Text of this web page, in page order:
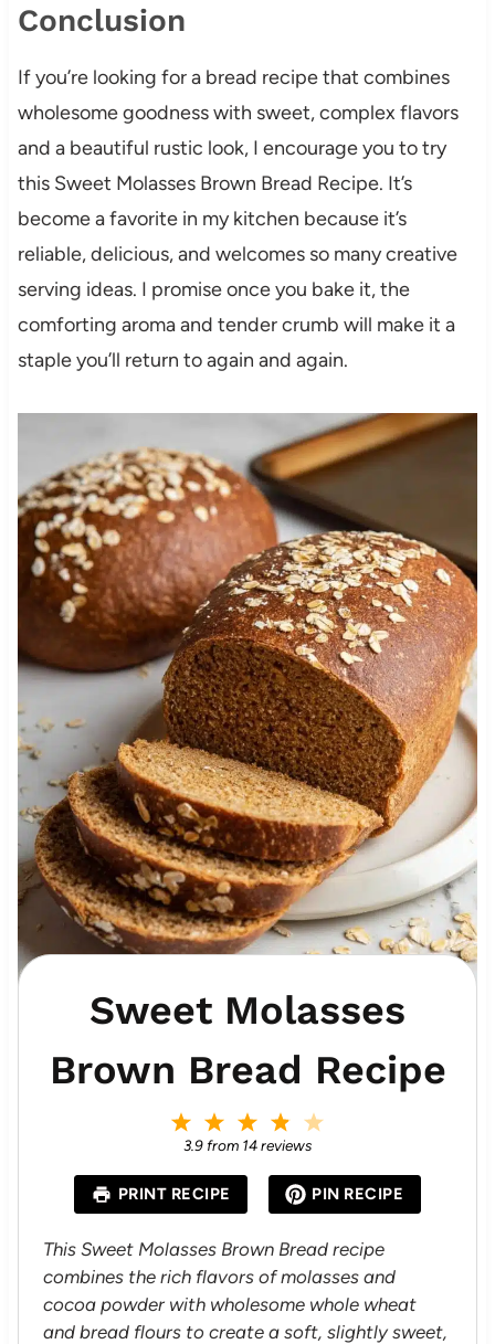
Conclusion
If you’re looking for a bread recipe that combines
wholesome goodness with sweet, complex flavors
and a beautiful rustic look, I encourage you to try
this Sweet Molasses Brown Bread Recipe. It’s
become a favorite in my kitchen because it’s
reliable, delicious, and welcomes so many creative
serving ideas. I promise once you bake it, the
comforting aroma and tender crumb will make it a
staple you’ll return to again and again.
Sweet Molasses
Brown Bread Recipe
a
r
s
4
S
a
r
s
3
S
a
s
2
S
a
r
s
S
a
r
3.9 from 14reviews
PRINT RECIPE PIN RECIPE
This Sweet Molasses Brown Bread recipe
combines the rich flavors of molasses and
cocoa powder with wholesome whole wheat
and bread flours to create a soft, slightly sweet,